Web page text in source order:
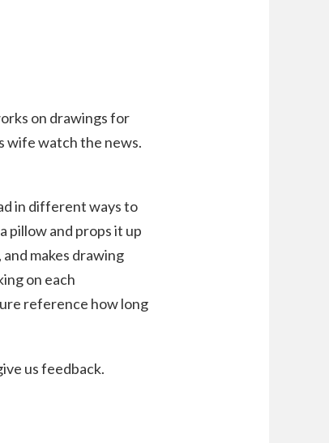
on drawings for
wife watch the news.
in different ways to
pillow and props it up
makes drawing
on each
reference how long
us feedback.